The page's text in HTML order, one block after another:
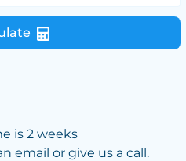
is 2 weeks
email or give us a call.